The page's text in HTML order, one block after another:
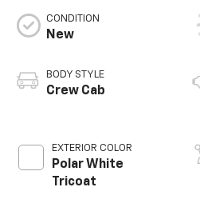
CONDITION
New
BODY STYLE
Crew Cab
EXTERIOR COLOR
Polar White
Tricoat